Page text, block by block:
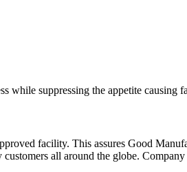
while suppressing the appetite causing
facility. This assures Good
all around the globe.